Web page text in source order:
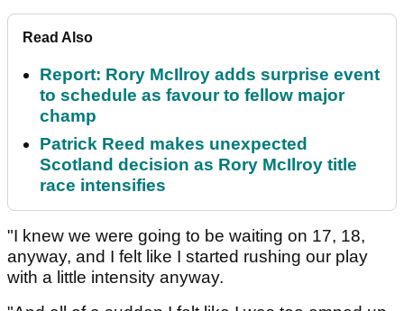
Read Also
Report: Rory McIlroy adds surprise event
to schedule as favour to fellow major
champ
Patrick Reed makes unexpected
Scotland decision as Rory McIlroy title
race intensifies
"I knew we were going to be waiting on 17, 18,
anyway, and I felt like I started rushing our play
with a little intensity anyway.